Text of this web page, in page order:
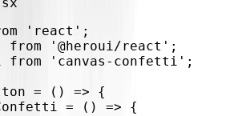
'react' ;
from '@heroui/react' ;
from 'canvas-confetti' ;
= ( ) =>
{
= ( ) =>
{